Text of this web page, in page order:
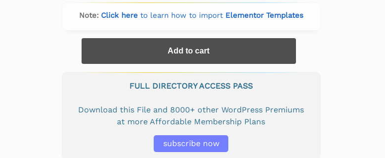
Note: Click hereto learn how to import Elementor Templates
Add to cart
FULL DIRECTORY ACCESS PASS
Download this File and 8000+ other WordPress Premiums
at more Affordable Membership Plans
subscribe now